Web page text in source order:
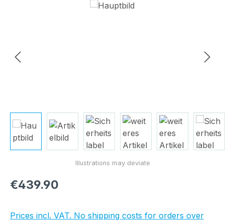
Regular price:
€439.90
Prices incl. VAT. No shipping costs for orders over